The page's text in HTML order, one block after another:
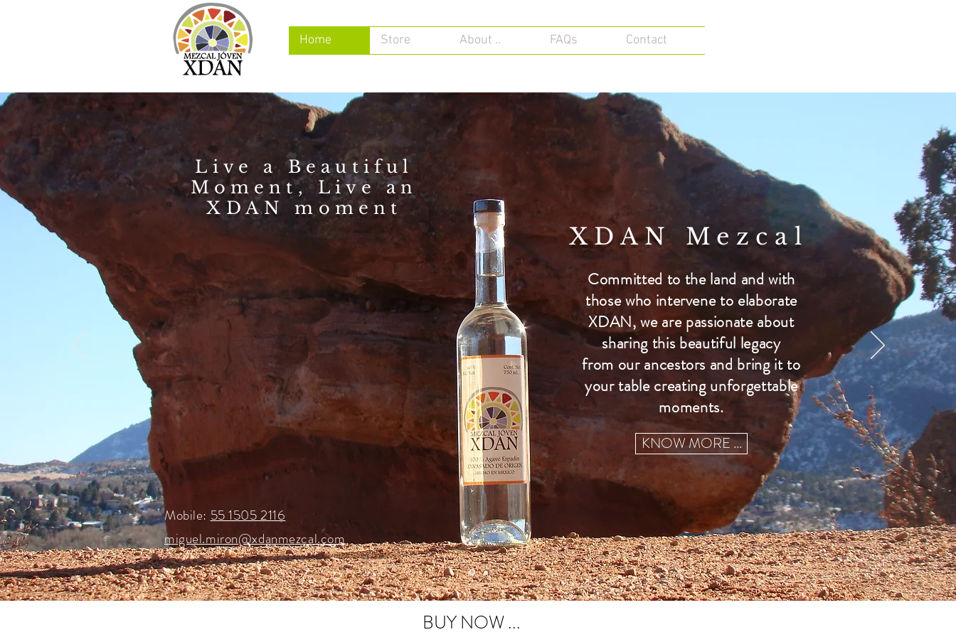
Home Store About .. FAQs Contact
Live a Beautiful
Moment, Live an
XDAN moment
XDAN Mezcal
Committed to the land and with
those who intervene to elaborate
XDAN, we are passionate about
sharing this beautiful legacy
from our ancestors and bring it to
your table creating unforgettable
moments.
KNOW MORE ...
Mobile: 55 1505 2116
miguel.miron@xdanmezcal.com
BUY NOW ...